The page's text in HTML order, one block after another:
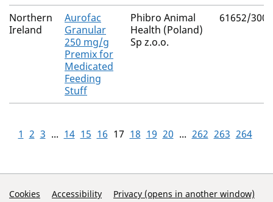
Northern
Ireland
Aurofac
Granular
250 mg/g
Premix for
Medicated
Feeding
Stuff
Phibro Animal
Health (Poland)
Sp z.o.o.
61652/3001
1 2 3 ... 14 15 16 17 18 19 20 ... 262 263 264
Support Links
Cookies Accessibility
Privacy (opens in another window)